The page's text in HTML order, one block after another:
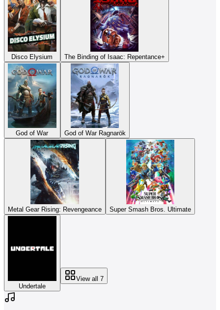
Disco Elysium The Binding of Isaac: Repentance+
God of War God of War Ragnarök
Metal Gear Rising: Revengeance Super Smash Bros. Ultimate
Undertale
View all 7